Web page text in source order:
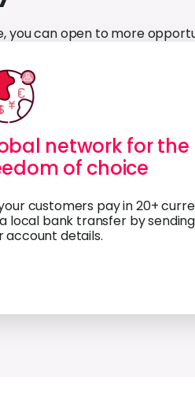
you can open to more
network for the
of choice
customers pay in 20+
local bank transfer by
account details.